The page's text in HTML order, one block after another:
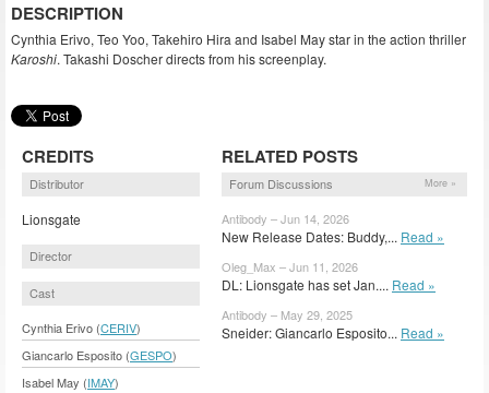
DESCRIPTION
Cynthia Erivo, Teo Yoo, Takehiro Hira and Isabel May star in the action thriller
Karoshi. Takashi Doscher directs from his screenplay.
CREDITS
Distributor
Lionsgate
Director
Cast
Cynthia Erivo (CERIV)
Giancarlo Esposito (GESPO)
Isabel May (IMAY)
RELATED POSTS
Forum Discussions More »
Antibody – Jun 14, 2026
New Release Dates: Buddy,... Read »
Oleg_Max – Jun 11, 2026
DL: Lionsgate has set Jan.... Read »
Antibody – May 29, 2025
Sneider: Giancarlo Esposito... Read »